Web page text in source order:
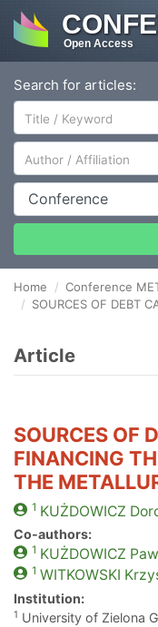
Open Access
Search for articles:
Author/Affiliation
Conference
Home Conference
SOURCES OF DEBT CAPITAL IN FINANCING THE ACTIVITIES OF THE
Article
SOURCES OF
FINANCING
THE
1 KUŻDOWICZ
Co-authors:
1 KUŻDOWICZ
1 WITKOWSKI
Institution:
1 University of Zielona